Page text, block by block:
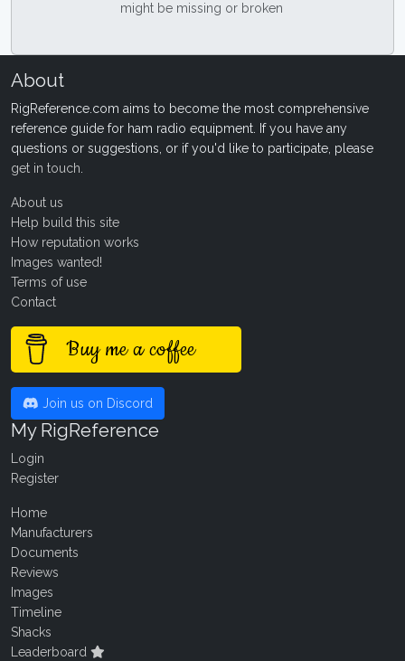
might be missing or broken
About
RigReference.com aims to become the most comprehensive
reference guide for ham radio equipment. If you have any
questions or suggestions, or if you'd like to participate, please
get in touch
About us
Help build this site
How reputation works
Images wanted!
Terms of use
Contact
Buy me a coffee
Join us on Discord
My RigReference
Login
Register
Home
Manufacturers
Documents
Reviews
Images
Timeline
Shacks
Leaderboard